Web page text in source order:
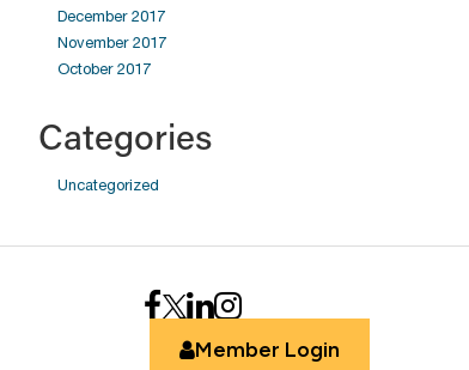
December 2017
November 2017
October 2017
Categories
Uncategorized
Member Login